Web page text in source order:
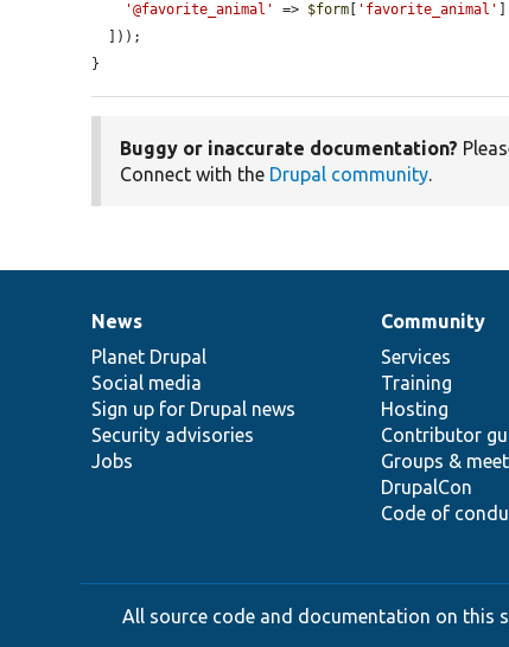
'@favorite_animal'
=> $form 'favorite_animal'
}
Buggy or inaccurate documentation?
Connect with the Drupal community.
News
items
News
Planet Drupal
Social media
Sign up for Drupal news
Security advisories
Jobs
Our
community
Community
Services
Training
Hosting
Contributor
Groups &
DrupalCon
Code of
Documentation
Drupal
code
base
Governance
of
community
All source code and documentation on this